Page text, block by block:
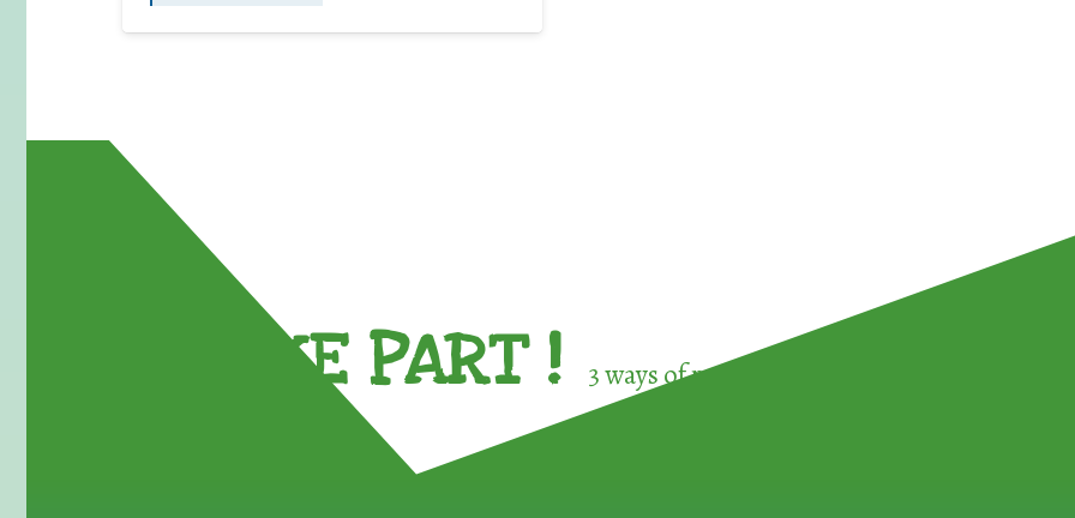
TAKE PART ! 3 ways of participating in the